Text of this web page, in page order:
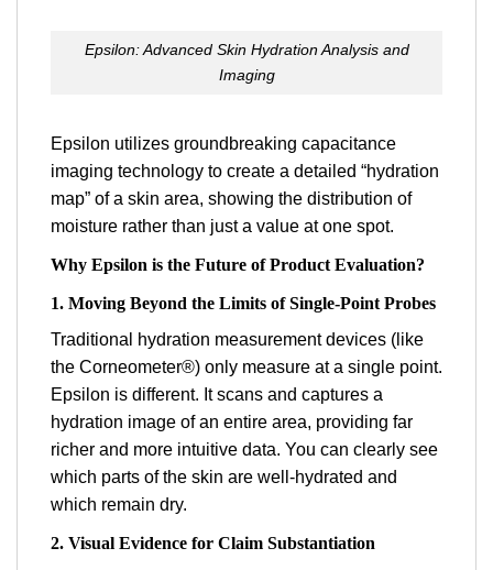
Epsilon: Advanced Skin Hydration Analysis and
Imaging
Epsilon utilizes groundbreaking capacitance
imaging technology to create a detailed “hydration
map” of a skin area, showing the distribution of
moisture rather than just a value at one spot.
Why Epsilon is the Future of Product Evaluation?
1. Moving Beyond the Limits of Single-Point Probes
Traditional hydration measurement devices (like
the Corneometer®) only measure at a single point.
Epsilon is different. It scans and captures a
hydration image of an entire area, providing far
richer and more intuitive data. You can clearly see
which parts of the skin are well-hydrated and
which remain dry.
2. Visual Evidence for Claim Substantiation